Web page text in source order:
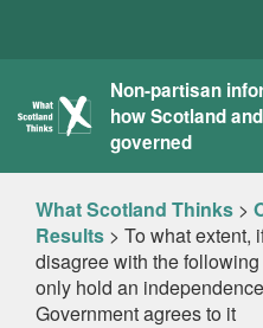
What
Scotland
Thinks
Non-partisan
how Scotland
governed
What Scotland Thinks >
Results > To what extent,
disagree with the
only hold an
Government agrees to it